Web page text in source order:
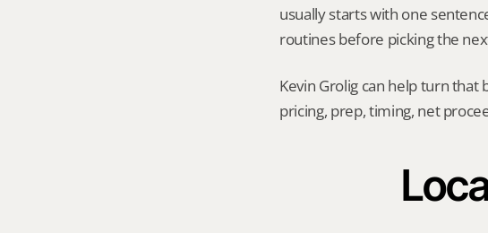
usually starts with one
routines before picking the
Kevin Grolig can help turn
pricing, prep, timing, net